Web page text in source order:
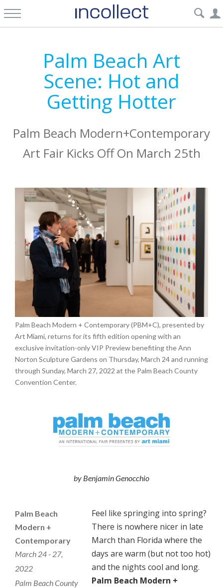
Palm Beach Art
Scene: Hot and
Getting Hotter
Palm Beach Modern+Contemporary
Art Fair Kicks Off On March 25th
Palm Beach Modern + Contemporary (PBM+C), presented by
Art Miami, returns for its fifth edition opening with an
exclusive invitation-only VIP Preview benefiting the Ann
Norton Sculpture Gardens on Thursday, March 24 and running
through Sunday, March 27, 2022 at the Palm Beach County
Convention Center.
by Benjamin Genocchio
Palm Beach
Modern +
Contemporary
March 24 - 27,
2022
Palm Beach County
Feel like springing into spring?
There is nowhere nicer in late
March than Florida where the
days are warm (but not too hot)
and the nights cool and long.
Palm Beach Modern +